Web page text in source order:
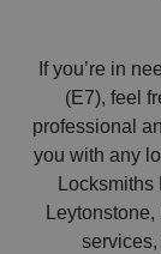
If you’re in
(E7), feel
professional
you with any
Locksmiths